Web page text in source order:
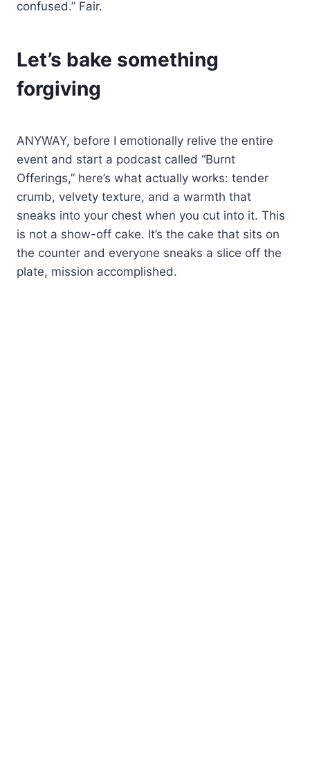
confused.” Fair.
Let’s bake something
forgiving
ANYWAY, before I emotionally relive the entire
event and start a podcast called “Burnt
Offerings,” here’s what actually works: tender
crumb, velvety texture, and a warmth that
sneaks into your chest when you cut into it. This
is not a show-off cake. It’s the cake that sits on
the counter and everyone sneaks a slice off the
plate, mission accomplished.